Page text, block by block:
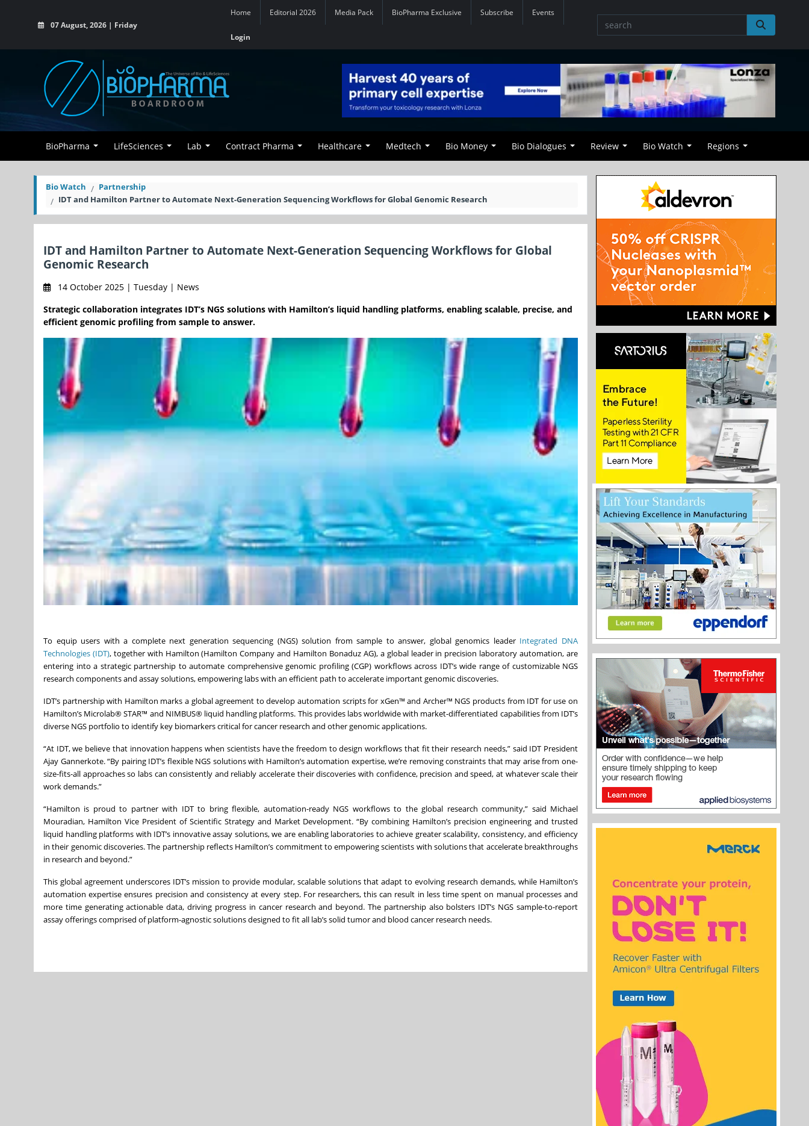
07 August, 2026 | Friday
Home Editorial 2026 Media Pack BioPharma Exclusive Subscribe Events
Login
BioPharma LifeSciences Lab Contract Pharma Healthcare Medtech Bio Money Bio Dialogues Review Bio Watch Regions
Bio Watch
Partnership
IDT and Hamilton Partner to Automate Next-Generation Sequencing Workflows for Global Genomic Research
IDT and Hamilton Partner to Automate Next-Generation Sequencing Workflows for Global
Genomic Research
14 October 2025 | Tuesday | News
Strategic collaboration integrates IDT’s NGS solutions with Hamilton’s liquid handling platforms, enabling scalable, precise, and
efficient genomic profiling from sample to answer.
To equip users with a complete next generation sequencing (NGS) solution from sample to answer, global genomics leader Integrated DNA
Technologies (IDT), together with Hamilton (Hamilton Company and Hamilton Bonaduz AG), a global leader in precision laboratory automation, are
entering into a strategic partnership to automate comprehensive genomic profiling (CGP) workflows across IDT’s wide range of customizable NGS
research components and assay solutions, empowering labs with an efficient path to accelerate important genomic discoveries.
IDT’s partnership with Hamilton marks a global agreement to develop automation scripts for xGen™ and Archer™ NGS products from IDT for use on
Hamilton’s Microlab® STAR™ and NIMBUS® liquid handling platforms. This provides labs worldwide with market-differentiated capabilities from IDT’s
diverse NGS portfolio to identify key biomarkers critical for cancer research and other genomic applications.
“At IDT, we believe that innovation happens when scientists have the freedom to design workflows that fit their research needs,” said IDT President
Ajay Gannerkote. “By pairing IDT’s flexible NGS solutions with Hamilton’s automation expertise, we’re removing constraints that may arise from one-
size-fits-all approaches so labs can consistently and reliably accelerate their discoveries with confidence, precision and speed, at whatever scale their
work demands.”
“Hamilton is proud to partner with IDT to bring flexible, automation-ready NGS workflows to the global research community,” said Michael
Mouradian, Hamilton Vice President of Scientific Strategy and Market Development. “By combining Hamilton’s precision engineering and trusted
liquid handling platforms with IDT’s innovative assay solutions, we are enabling laboratories to achieve greater scalability, consistency, and efficiency
in their genomic discoveries. The partnership reflects Hamilton’s commitment to empowering scientists with solutions that accelerate breakthroughs
in research and beyond.”
This global agreement underscores IDT’s mission to provide modular, scalable solutions that adapt to evolving research demands, while Hamilton’s
automation expertise ensures precision and consistency at every step. For researchers, this can result in less time spent on manual processes and
more time generating actionable data, driving progress in cancer research and beyond. The partnership also bolsters IDT’s NGS sample-to-report
assay offerings comprised of platform-agnostic solutions designed to fit all lab’s solid tumor and blood cancer research needs.